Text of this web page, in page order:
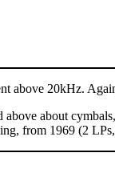
above 20kHz.
about
from 1969 (2